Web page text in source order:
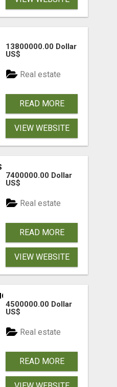
13800000.00 Dollar
US$
Real estate
READ MORE
VIEW WEBSITE
7400000.00 Dollar
US$
Real estate
READ MORE
VIEW WEBSITE
OPTIONS
4500000.00 Dollar
US$
Real estate
READ MORE